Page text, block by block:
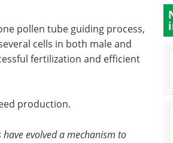
pollen tube guiding process,
cells in both male and
fertilization and efficient
production.
evolved a mechanism to